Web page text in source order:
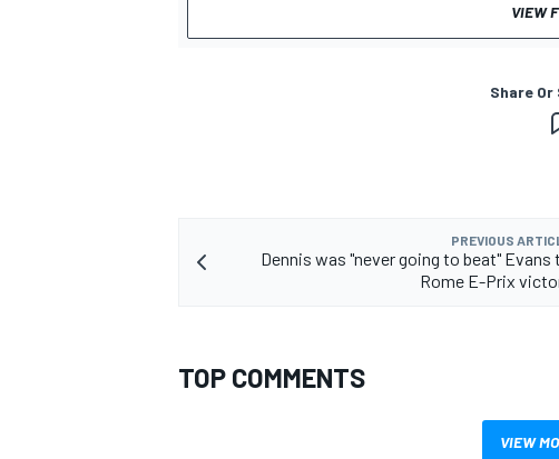
VIEW
Share
PREVIOUS
Dennis was "never going to beat" Evans
Rome E-Prix
TOP COMMENTS
VIEW